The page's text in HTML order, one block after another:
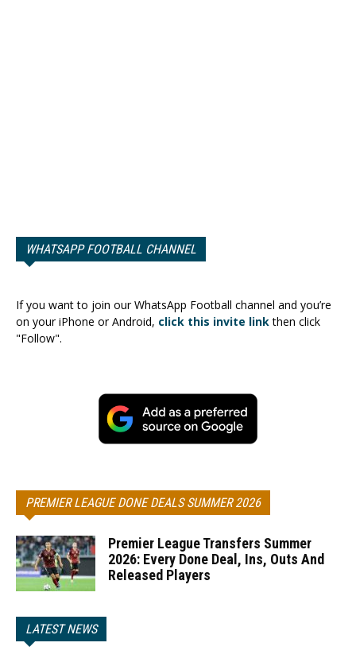
WHATSAPP FOOTBALL CHANNEL
If you want to join our WhatsApp Football channel and you’re
on your iPhone or Android, click this invite linkthen click
"Follow".
PREMIER LEAGUE DONE DEALS SUMMER 2026
Premier League Transfers Summer
2026: Every Done Deal, Ins, Outs And
Released Players
LATEST NEWS